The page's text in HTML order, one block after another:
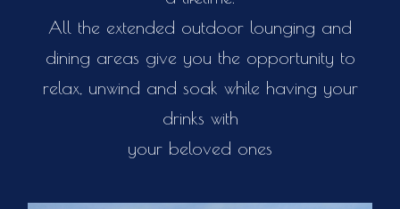
All the extended outdoor lounging and
dining areas give you the opportunity to
relax, unwind and soak while having your
drinks with
your beloved ones